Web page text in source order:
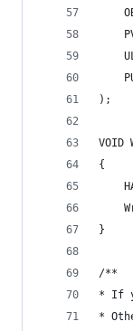
);
VOID
{
}
/**
* If
*